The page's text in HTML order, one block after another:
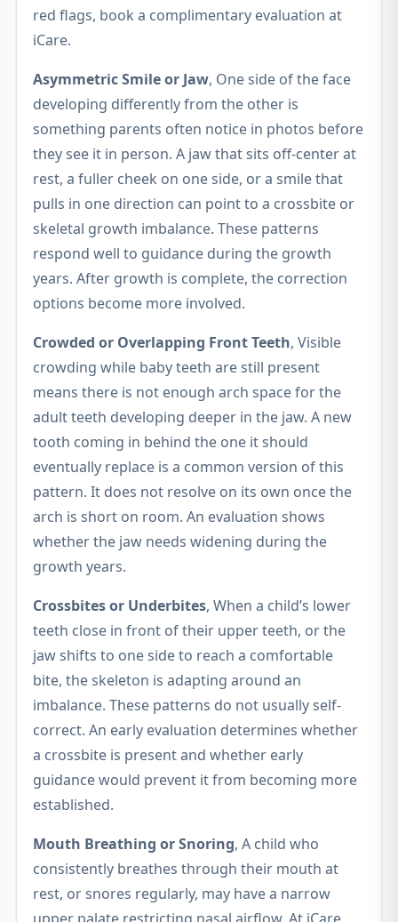
red flags, book a complimentary evaluation at
iCare.
Asymmetric Smile or Jaw, One side of the face
developing differently from the other is
something parents often notice in photos before
they see it in person. A jaw that sits off-center at
rest, a fuller cheek on one side, or a smile that
pulls in one direction can point to a crossbite or
skeletal growth imbalance. These patterns
respond well to guidance during the growth
years. After growth is complete, the correction
options become more involved.
Crowded or Overlapping Front Teeth, Visible
crowding while baby teeth are still present
means there is not enough arch space for the
adult teeth developing deeper in the jaw. A new
tooth coming in behind the one it should
eventually replace is a common version of this
pattern. It does not resolve on its own once the
arch is short on room. An evaluation shows
whether the jaw needs widening during the
growth years.
Crossbites or Underbites, When a child’s lower
teeth close in front of their upper teeth, or the
jaw shifts to one side to reach a comfortable
bite, the skeleton is adapting around an
imbalance. These patterns do not usually self-
correct. An early evaluation determines whether
a crossbite is present and whether early
guidance would prevent it from becoming more
established.
Mouth Breathing or Snoring, A child who
consistently breathes through their mouth at
rest, or snores regularly, may have a narrow